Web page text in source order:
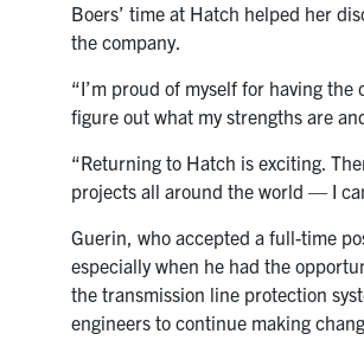
Boers’ time at Hatch helped her
the company.
“I’m proud of myself for having
figure out what my strengths are
“Returning to Hatch is exciting.
projects all around the world — I
Guerin, who accepted a full-time
especially when he had the
the transmission line protection
engineers to continue making